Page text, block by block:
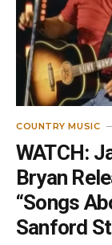
COUNTRY MUSIC
WATCH:
Bryan
“Songs
Sanford